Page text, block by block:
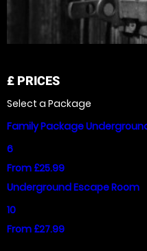
£ PRICES
Select a Package
Family Package
6
From £25.99
Underground Escape Room
10
From £27.99